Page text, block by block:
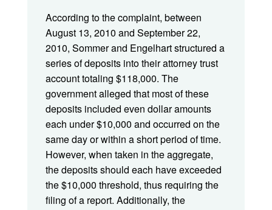
According to the complaint, between
August 13, 2010 and September 22,
2010, Sommer and Engelhart structured a
series of deposits into their attorney trust
account totaling $118,000. The
government alleged that most of these
deposits included even dollar amounts
each under $10,000 and occurred on the
same day or within a short period of time.
However, when taken in the aggregate,
the deposits should each have exceeded
the $10,000 threshold, thus requiring the
filing of a report. Additionally, the